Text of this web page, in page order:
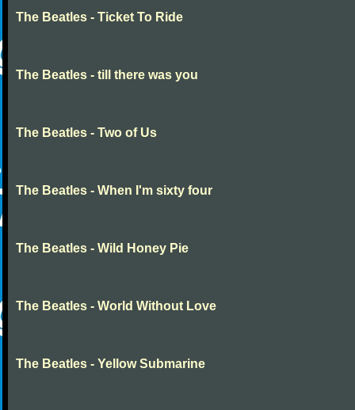
The Beatles - Ticket To Ride
The Beatles - till there was you
The Beatles - Two of Us
The Beatles - When I'm sixty four
The Beatles - Wild Honey Pie
The Beatles - World Without Love
The Beatles - Yellow Submarine